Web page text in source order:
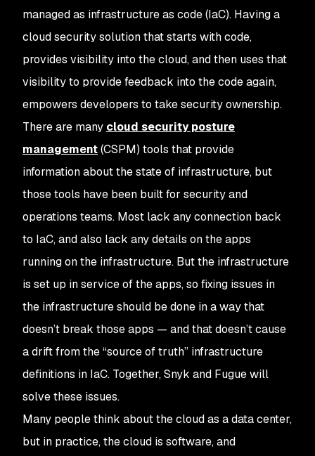
managed as infrastructure as code (IaC). Having a
cloud security solution that starts with code,
provides visibility into the cloud, and then uses that
visibility to provide feedback into the code again,
empowers developers to take security ownership.
There are many cloud security posture
management(CSPM) tools that provide
information about the state of infrastructure, but
those tools have been built for security and
operations teams. Most lack any connection back
to IaC, and also lack any details on the apps
running on the infrastructure. But the infrastructure
is set up in service of the apps, so fixing issues in
the infrastructure should be done in a way that
doesn’t break those apps — andthat doesn’t cause
a drift from the “source of truth” infrastructure
definitions in IaC. Together, Snyk and Fugue will
solve these issues.
Many people think about the cloud as a data center,
but in practice, the cloud is software, and